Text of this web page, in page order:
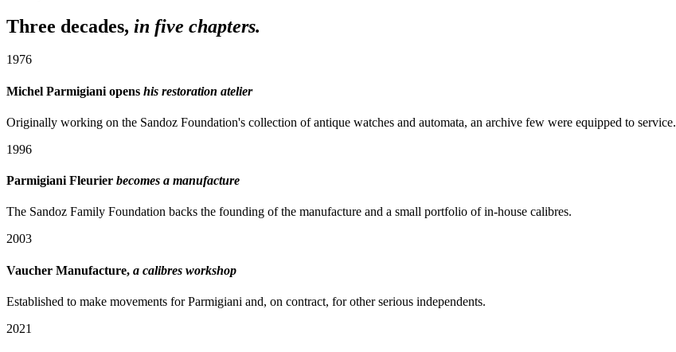
Three decades, in five chapters.
1976
Michel Parmigiani opens his restoration atelier
Originally working on the Sandoz Foundation's collection of antique watches and automata, an archive few were equipped to service.
1996
Parmigiani Fleurier becomes a manufacture
The Sandoz Family Foundation backs the founding of the manufacture and a small portfolio of in-house calibres.
2003
Vaucher Manufacture, a calibres workshop
Established to make movements for Parmigiani and, on contract, for other serious independents.
2021